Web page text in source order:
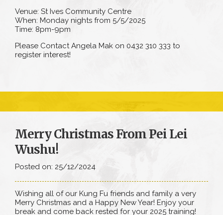
Venue: St Ives Community Centre
When: Monday nights from 5/5/2025
Time: 8pm-9pm
Please Contact Angela Mak on 0432 310 333 to
register interest!
Merry Christmas From Pei Lei
Wushu!
Posted on: 25/12/2024
Wishing all of our Kung Fu friends and family a very
Merry Christmas and a Happy New Year! Enjoy your
break and come back rested for your 2025 training!